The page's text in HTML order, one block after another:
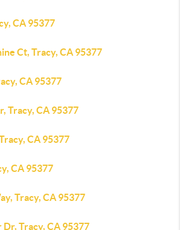
CA 95377
Ct, Tracy, CA 95377
CA 95377
Tracy, CA 95377
CA 95377
CA 95377
Tracy, CA 95377
Tracy, CA 95377